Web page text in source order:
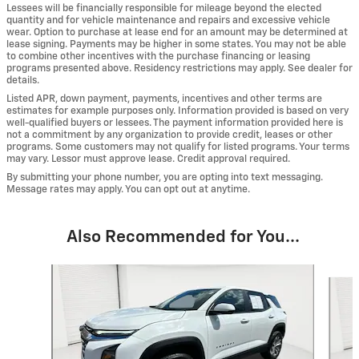
Lessees will be financially responsible for mileage beyond the elected
quantity and for vehicle maintenance and repairs and excessive vehicle
wear. Option to purchase at lease end for an amount may be determined at
lease signing. Payments may be higher in some states. You may not be able
to combine other incentives with the purchase financing or leasing
programs presented above. Residency restrictions may apply. See dealer for
details.
Listed APR, down payment, payments, incentives and other terms are
estimates for example purposes only. Information provided is based on very
well-qualified buyers or lessees. The payment information provided here is
not a commitment by any organization to provide credit, leases or other
programs. Some customers may not qualify for listed programs. Your terms
may vary. Lessor must approve lease. Credit approval required.
By submitting your phone number, you are opting into text messaging.
Message rates may apply. You can opt out at anytime.
Also Recommended for You...